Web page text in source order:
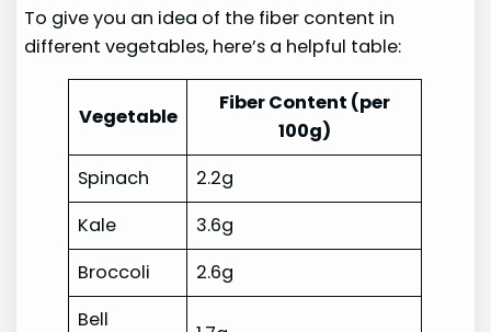
To give you an idea of the fiber content in
different vegetables, here’s a helpful table:
Vegetable
Fiber Content (per
100g)
Spinach
2.2g
Kale
3.6g
Broccoli
2.6g
Bell